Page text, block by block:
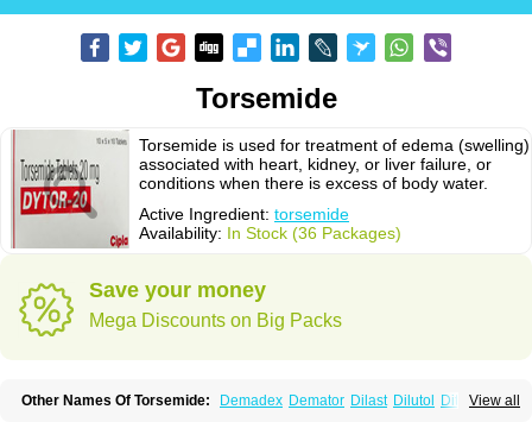
Torsemide
Torsemide is used for treatment of edema (swelling)
associated with heart, kidney, or liver failure, or
conditions when there is excess of body water.
Active Ingredient: torsemide
Availability: In Stock (36 Packages)
Save your money
Mega Discounts on Big Packs
View all
Other Names Of Torsemide: Demadex Demator Dilast Dilutol
Ditec